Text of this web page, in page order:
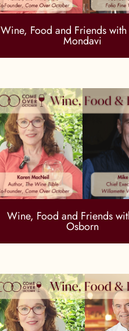
Wine, Food and Friends
Mondavi
Wine, Food and Friends
Osborn